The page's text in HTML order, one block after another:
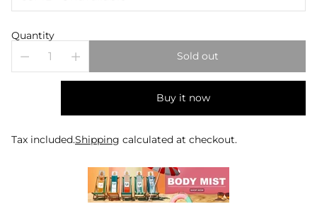
Quantity
Sold out
Buy it now
Tax included.Shipping calculated at checkout.